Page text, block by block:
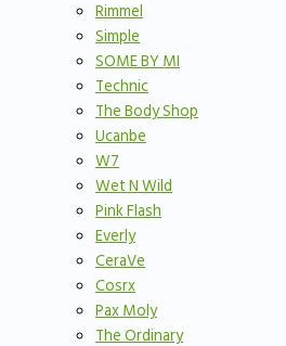
Rimmel
Simple
SOME BY MI
Technic
The Body Shop
Ucanbe
W7
Wet N Wild
Pink Flash
Everly
CeraVe
Cosrx
Pax Moly
The Ordinary